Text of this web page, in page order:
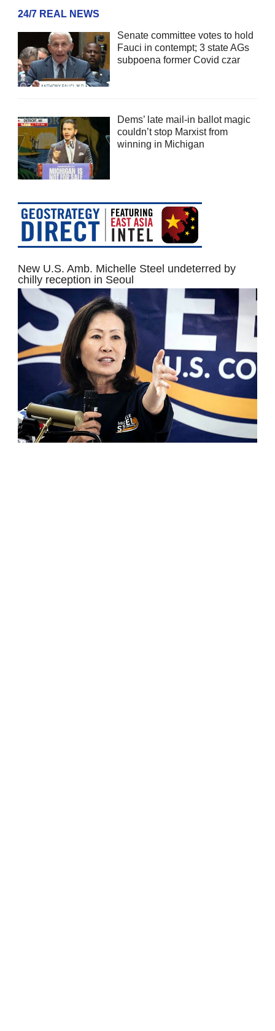
24/7 REAL NEWS
Senate committee votes to hold
Fauci in contempt; 3 state AGs
subpoena former Covid czar
Dems’ late mail-in ballot magic
couldn’t stop Marxist from
winning in Michigan
New U.S. Amb. Michelle Steel undeterred by
chilly reception in Seoul